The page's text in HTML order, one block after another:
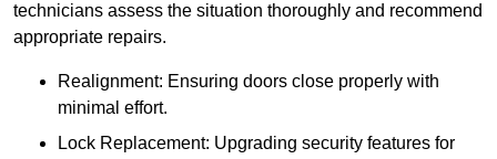
technicians assess the situation thoroughly and recommend
appropriate repairs.
Realignment: Ensuring doors close properly with
minimal effort.
Lock Replacement: Upgrading security features for